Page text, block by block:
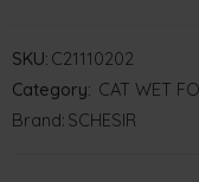
SKU: C21110202
Category: CAT WET
Brand: SCHESIR